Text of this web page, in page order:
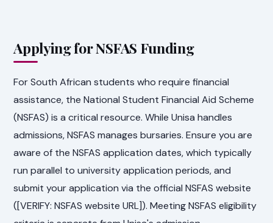
Applying for NSFAS Funding
For South African students who require financial
assistance, the National Student Financial Aid Scheme
(NSFAS) is a critical resource. While Unisa handles
admissions, NSFAS manages bursaries. Ensure you are
aware of the NSFAS application dates, which typically
run parallel to university application periods, and
submit your application via the official NSFAS website
([VERIFY: NSFAS website URL]). Meeting NSFAS eligibility